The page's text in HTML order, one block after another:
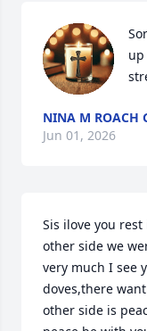
NINA M ROACH
Jun 01, 2026
Sis ilove you
other side we
very much I see
doves,there
other side is